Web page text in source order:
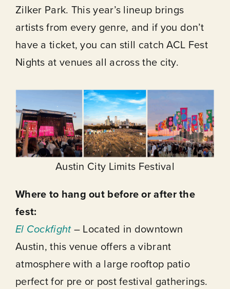
Zilker Park. This year’s lineup brings
artists from every genre, and if you don’t
have a ticket, you can still catch ACL Fest
Nights at venues all across the city.
Austin City Limits Festival
Where to hang out before or after the
fest:
El Cockfight– Located in downtown
Austin, this venue offers a vibrant
atmosphere with a large rooftop patio
perfect for pre or post festival gatherings.